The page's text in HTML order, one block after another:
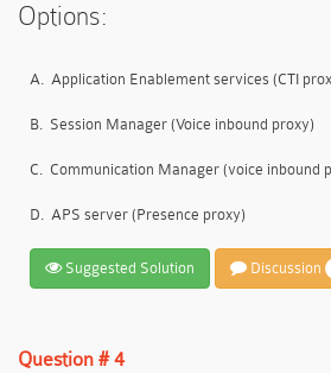
Options:
A. Application Enablement services (CTI
B. Session Manager (Voice inbound proxy)
C. Communication Manager (voice inbound
D. APS server (Presence proxy)
Suggested Solution Discussion
Question # 4